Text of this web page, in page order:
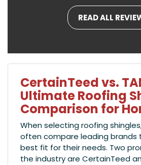
READ ALL
CertainTeed vs.
Ultimate Roofing
Comparison for
When selecting roofing
often compare leading
best fit for their needs. Two
the industry are CertainTeed